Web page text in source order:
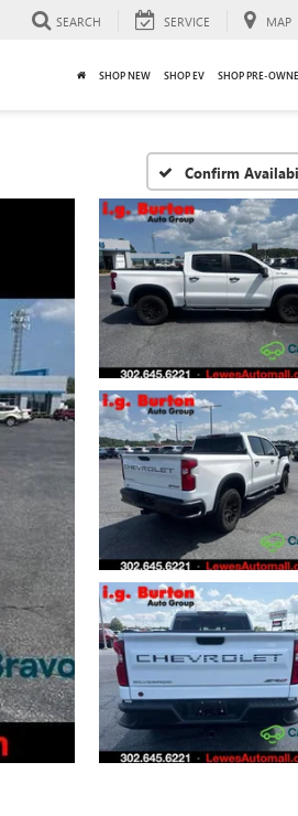
SEARCH SERVICE MAP
SHOP NEW SHOP EV SHOP PRE-
Confirm